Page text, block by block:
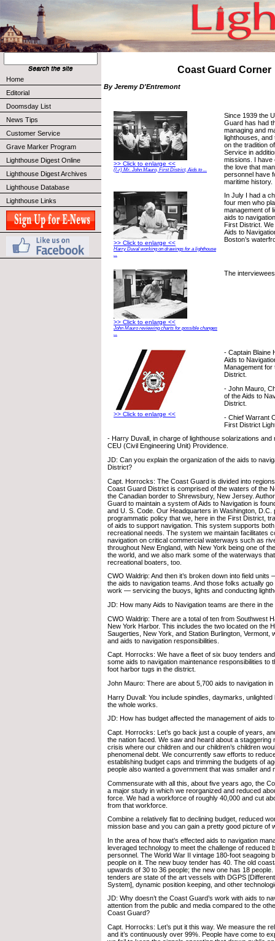
Home
Editorial
Doomsday List
News Tips
Customer Service
Grave Marker Program
Lighthouse Digest Online
Lighthouse Digest Archives
Lighthouse Database
Lighthouse Links
Coast Guard Corner
By Jeremy D'Entremont
>> Click to enlarge <<
(l-r) Mr. John Mauro, First District, Aids to ...
Since 1939 the
Guard has had
managing and
lighthouses,
on the tradition
Service in
missions. I have
the love that
personnel have
maritime history.
>> Click to enlarge <<
Harry Duval working on drawings for a lighthouse
In July I had a
four men who
management of
aids to
First District.
Aids to
Boston’s
>> Click to enlarge <<
John Mauro reviewing charts for possible changes
The
>> Click to enlarge <<
- Captain Blaine
Aids to
Management
District.
- John Mauro,
of the Aids to
District.
- Chief Warrant
First District
- Harry Duvall, in charge of lighthouse solarizations and
CEU (Civil Engineering Unit) Providence.
JD: Can you explain the organization of the aids to
District?
Capt. Horrocks: The Coast Guard is divided into
Coast Guard District is comprised of the waters of the
the Canadian border to Shrewsbury, New Jersey.
Guard to maintain a system of Aids to Navigation is
and U. S. Code. Our Headquarters in Washington, D.C.
programmatic policy that we, here in the First District,
of aids to support navigation. This system supports
recreational needs. The system we maintain facilitates
navigation on critical commercial waterways such as
throughout New England, with New York being one of
the world, and we also mark some of the waterways
recreational boaters, too.
CWO Waldrip: And then it’s broken down into field
the aids to navigation teams. And those folks actually
work — servicing the buoys, lights and conducting
JD: How many Aids to Navigation teams are there in
CWO Waldrip: There are a total of ten from Southwest
New York Harbor. This includes the two located on the
Saugerties, New York, and Station Burlington, Vermont,
and aids to navigation responsibilities.
Capt. Horrocks: We have a fleet of six buoy tenders
some aids to navigation maintenance responsibilities to
foot harbor tugs in the district.
John Mauro: There are about 5,700 aids to navigation
Harry Duvall: You include spindles, daymarks,
the whole works.
JD: How has budget affected the management of aids
Capt. Horrocks: Let’s go back just a couple of years,
the nation faced. We saw and heard about a staggering
crisis where our children and our children’s children
phenomenal debt. We concurrently saw efforts to
establishing budget caps and trimming the budgets of
people also wanted a government that was smaller and
Commensurate with all this, about five years ago, the
a major study in which we reorganized and reduced
force. We had a workforce of roughly 40,000 and cut
from that workforce.
Combine a relatively flat to declining budget, reduced
mission base and you can gain a pretty good picture of
In the area of how that’s effected aids to navigation
leveraged technology to meet the challenge of reduced
personnel. The World War II vintage 180-foot seagoing
people on it. The new buoy tender has 40. The old
upwards of 30 to 36 people; the new one has 18
tenders are state of the art vessels with DGPS
System], dynamic position keeping, and other
JD: Why doesn’t the Coast Guard’s work with aids to
attention from the public and media compared to the
Coast Guard?
Capt. Horrocks: Let’s put it this way. We measure the
and it’s continuously over 99%. People have come to